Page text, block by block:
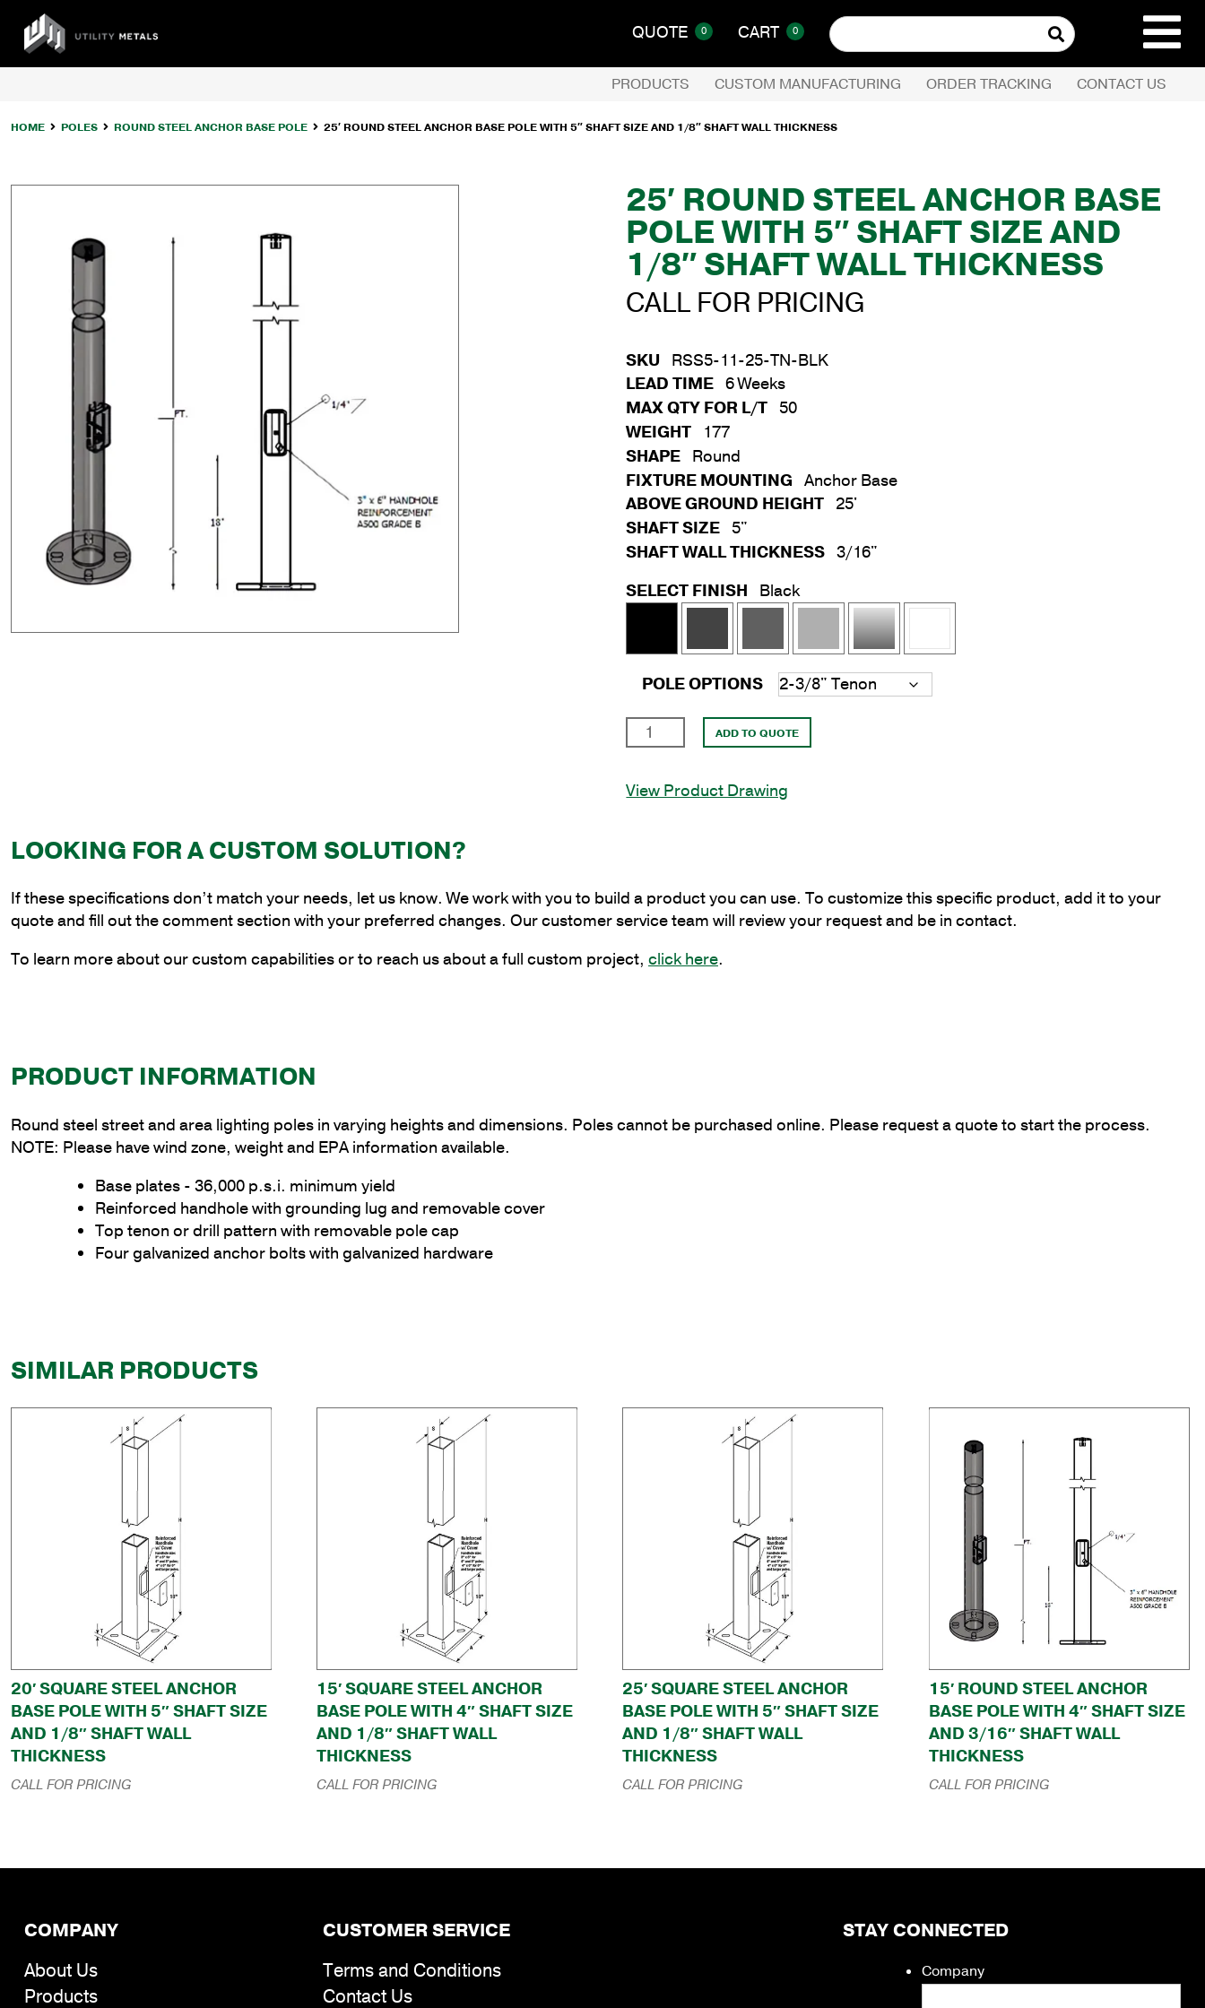
COMPANY
CUSTOMER
content
UTILITY
METALS
QUOTE 0 CART 0
Search
for:
PRODUCTS CUSTOM MANUFACTURING ORDER TRACKING CONTACT US
HOME POLES ROUND STEEL ANCHOR BASE POLE 25′ ROUND STEEL ANCHOR BASE POLE WITH 5″ SHAFT SIZE AND 1/8″ SHAFT WALL THICKNESS
25′ ROUND STEEL ANCHOR BASE
POLE WITH 5″ SHAFT SIZE AND
1/8″ SHAFT WALL THICKNESS
CALL FOR PRICING
SKU RSS5-11-25-TN-BLK
LEAD TIME 6 Weeks
MAX QTY FOR L/T 50
WEIGHT
177
SHAPE Round
FIXTURE MOUNTING
Anchor Base
ABOVE GROUND HEIGHT 25'
SHAFT SIZE 5"
SHAFT WALL THICKNESS 3/16"
SELECT FINISH
Black
POLE OPTIONS
25'
Round
Anchor
Shaft
Size
and
1/8"
ADD TO QUOTE
View Product Drawing
LOOKING FOR A CUSTOM SOLUTION?
If these specifications don’t match your needs, let us know. We work with you to build a product you can use. To customize this specific product, add it to your
quote and fill out the comment section with your preferred changes. Our customer service team will review your request and be in contact.
To learn more about our custom capabilities or to reach us about a full custom project, click here.
PRODUCT INFORMATION
Round steel street and area lighting poles in varying heights and dimensions. Poles cannot be purchased online. Please request a quote to start the process.
NOTE: Please have wind zone, weight and EPA information available.
Base plates - 36,000 p.s.i. minimum yield
Reinforced handhole with grounding lug and removable cover
Top tenon or drill pattern with removable pole cap
Four galvanized anchor bolts with galvanized hardware
SIMILAR PRODUCTS
20′ SQUARE STEEL ANCHOR
BASE POLE WITH 5″ SHAFT SIZE
AND 1/8″ SHAFT WALL
THICKNESS
CALL FOR PRICING
15′ SQUARE STEEL ANCHOR
BASE POLE WITH 4″ SHAFT SIZE
AND 1/8″ SHAFT WALL
THICKNESS
CALL FOR PRICING
25′ SQUARE STEEL ANCHOR
BASE POLE WITH 5″ SHAFT SIZE
AND 1/8″ SHAFT WALL
THICKNESS
CALL FOR PRICING
15′ ROUND STEEL ANCHOR
BASE POLE WITH 4″ SHAFT SIZE
AND 3/16″ SHAFT WALL
THICKNESS
CALL FOR PRICING
COMPANY
About Us
Products
CUSTOMER SERVICE
Terms and Conditions
Contact Us
STAY CONNECTED
Company